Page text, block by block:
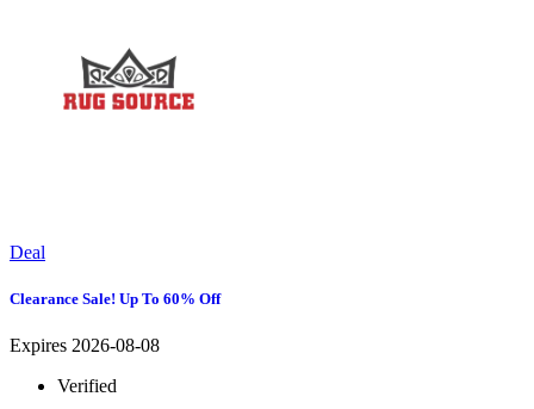
Deal
Clearance Sale! Up To 60% Off
Expires 2026-08-08
Verified